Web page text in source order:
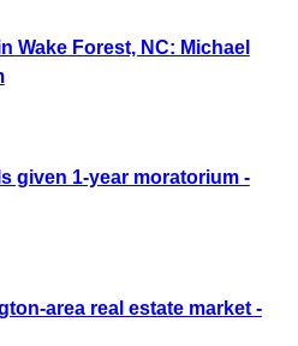
Wake Forest, NC: Michael
given 1-year moratorium -
area real estate market -